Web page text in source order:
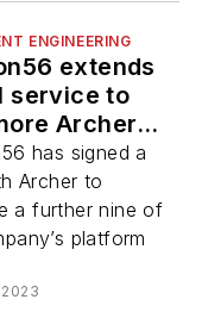
ENGINEERING
extends
service to
Archer
rigs
has signed a
Archer to
a further nine of
platform